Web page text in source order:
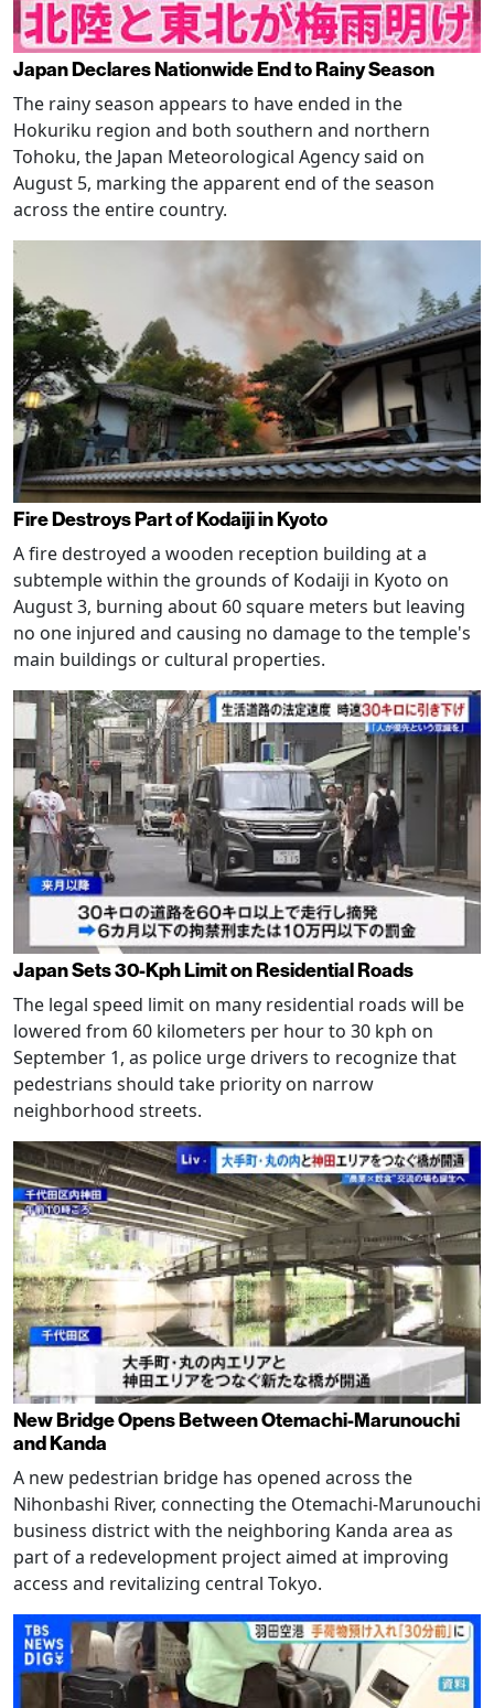
Japan Declares Nationwide End to Rainy Season
The rainy season appears to have ended in the
Hokuriku region and both southern and northern
Tohoku, the Japan Meteorological Agency said on
August 5, marking the apparent end of the season
across the entire country.
Fire Destroys Part of Kodaiji in Kyoto
A fire destroyed a wooden reception building at a
subtemple within the grounds of Kodaiji in Kyoto on
August 3, burning about 60 square meters but leaving
no one injured and causing no damage to the temple's
main buildings or cultural properties.
Japan Sets 30-Kph Limit on Residential Roads
The legal speed limit on many residential roads will be
lowered from 60 kilometers per hour to 30 kph on
September 1, as police urge drivers to recognize that
pedestrians should take priority on narrow
neighborhood streets.
New Bridge Opens Between Otemachi-Marunouchi
and Kanda
A new pedestrian bridge has opened across the
Nihonbashi River, connecting the Otemachi-Marunouchi
business district with the neighboring Kanda area as
part of a redevelopment project aimed at improving
access and revitalizing central Tokyo.